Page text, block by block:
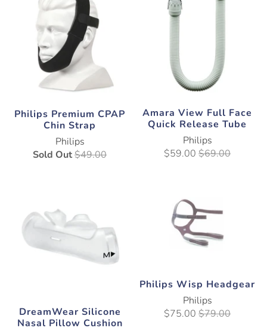
Philips Premium CPAP
Chin Strap
Philips
Sold Out$49.00
Amara View Full Face
Quick Release Tube
Philips
$59.00 $69.00
DreamWear Silicone
Nasal Pillow Cushion
Philips Wisp Headgear
Philips
$75.00 $79.00